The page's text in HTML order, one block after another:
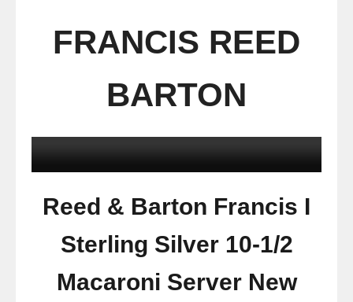
FRANCIS REED
BARTON
Reed & Barton Francis I
Sterling Silver 10-1/2
Macaroni Server New